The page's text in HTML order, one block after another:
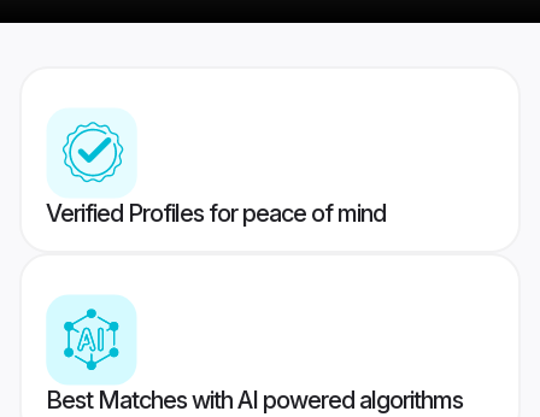
Verified Profiles for peace of mind
Best Matches with AI powered algorithms